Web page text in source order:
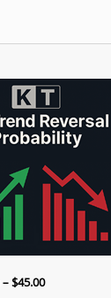
–$45.00